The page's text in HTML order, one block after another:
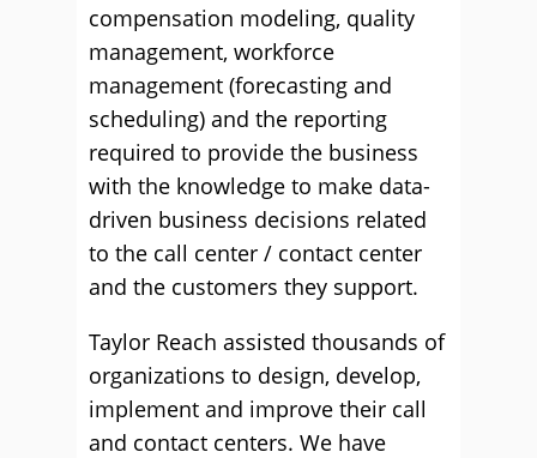
compensation modeling, quality
management, workforce
management (forecasting and
scheduling) and the reporting
required to provide the business
with the knowledge to make data-
driven business decisions related
to the call center / contact center
and the customers they support.
Taylor Reach assisted thousands of
organizations to design, develop,
implement and improve their call
and contact centers. We have